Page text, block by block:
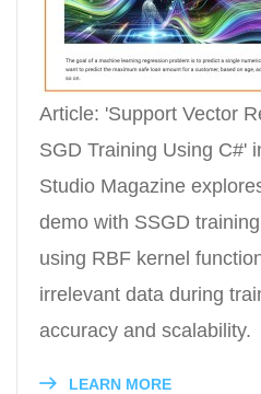
Article: 'Support Vector
SGD Training Using C#'
Studio Magazine
demo with SSGD
using RBF kernel
irrelevant data during
accuracy and scalability.
LEARN MORE